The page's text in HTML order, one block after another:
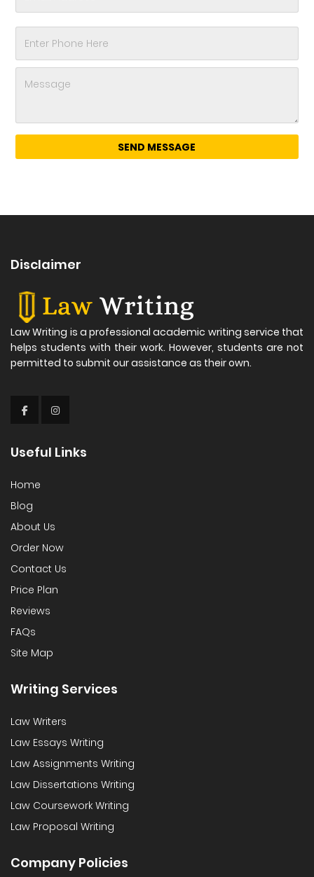
Disclaimer
Law Writing is a professional academic writing service that
helps students with their work. However, students are not
permitted to submit our assistance as their own.
Useful Links
Home
Blog
About Us
Order Now
Contact Us
Price Plan
Reviews
FAQs
Site Map
Writing Services
Law Writers
Law Essays Writing
Law Assignments Writing
Law Dissertations Writing
Law Coursework Writing
Law Proposal Writing
Company Policies